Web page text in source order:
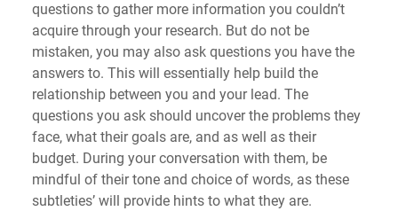
questions to gather more information you couldn’t
acquire through your research. But do not be
mistaken, you may also ask questions you have the
answers to. This will essentially help build the
relationship between you and your lead. The
questions you ask should uncover the problems they
face, what their goals are, and as well as their
budget. During your conversation with them, be
mindful of their tone and choice of words, as these
subtleties’ will provide hints to what they are.